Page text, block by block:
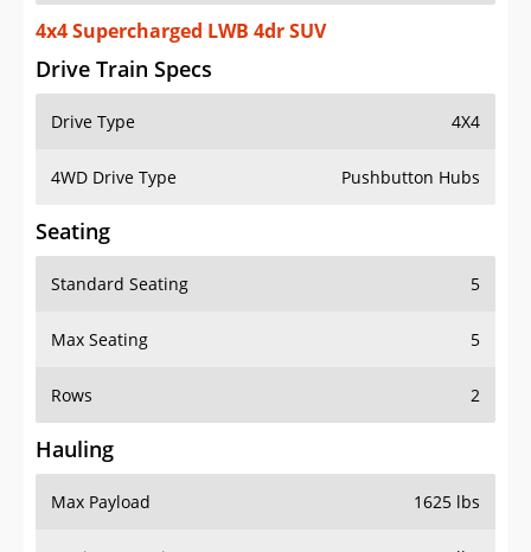
4x4 Supercharged LWB 4dr SUV
Drive Train Specs
Drive Type 4X4
4WD Drive Type Pushbutton Hubs
Seating
Standard Seating 5
Max Seating 5
Rows 2
Hauling
Max Payload 1625 lbs